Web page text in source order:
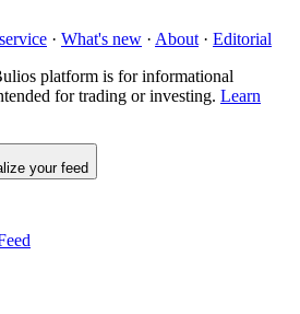
· What's new · About · Editorial
platform is for informational
for trading or investing. Learn
your feed